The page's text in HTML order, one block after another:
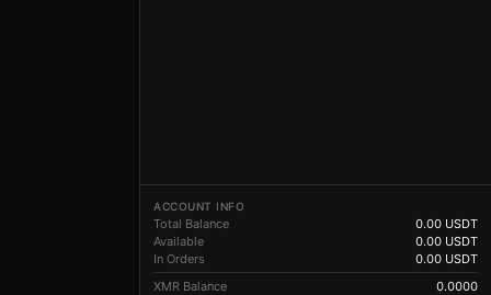
ACCOUNT INFO
Total Balance 0.00 USDT
Available
0.00 USDT
In Orders
0.00 USDT
XMR Balance
0.0000